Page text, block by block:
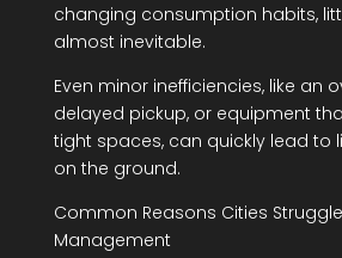
changing consumption habits,
almost inevitable.
Even minor inefficiencies, like an
delayed pickup, or equipment
tight spaces, can quickly lead to
on the ground.
Common Reasons Cities
Management